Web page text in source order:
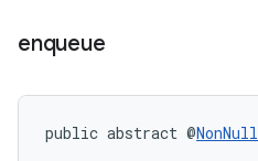
enqueue
public abstract @NonNull